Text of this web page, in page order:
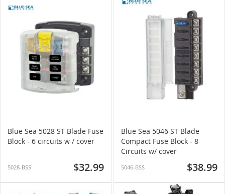
Blue Sea 5028 ST Blade Fuse
Block - 6 circuits w / cover
5028-BSS $32.99
Blue Sea 5046 ST Blade
Compact Fuse Block - 8
Circuits w/ cover
5046-BSS $38.99